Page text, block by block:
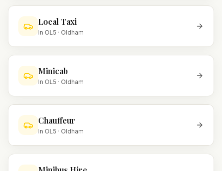
Local Taxi
In OL5 · Oldham
Minicab
In OL5 · Oldham
Chauffeur
In OL5 · Oldham